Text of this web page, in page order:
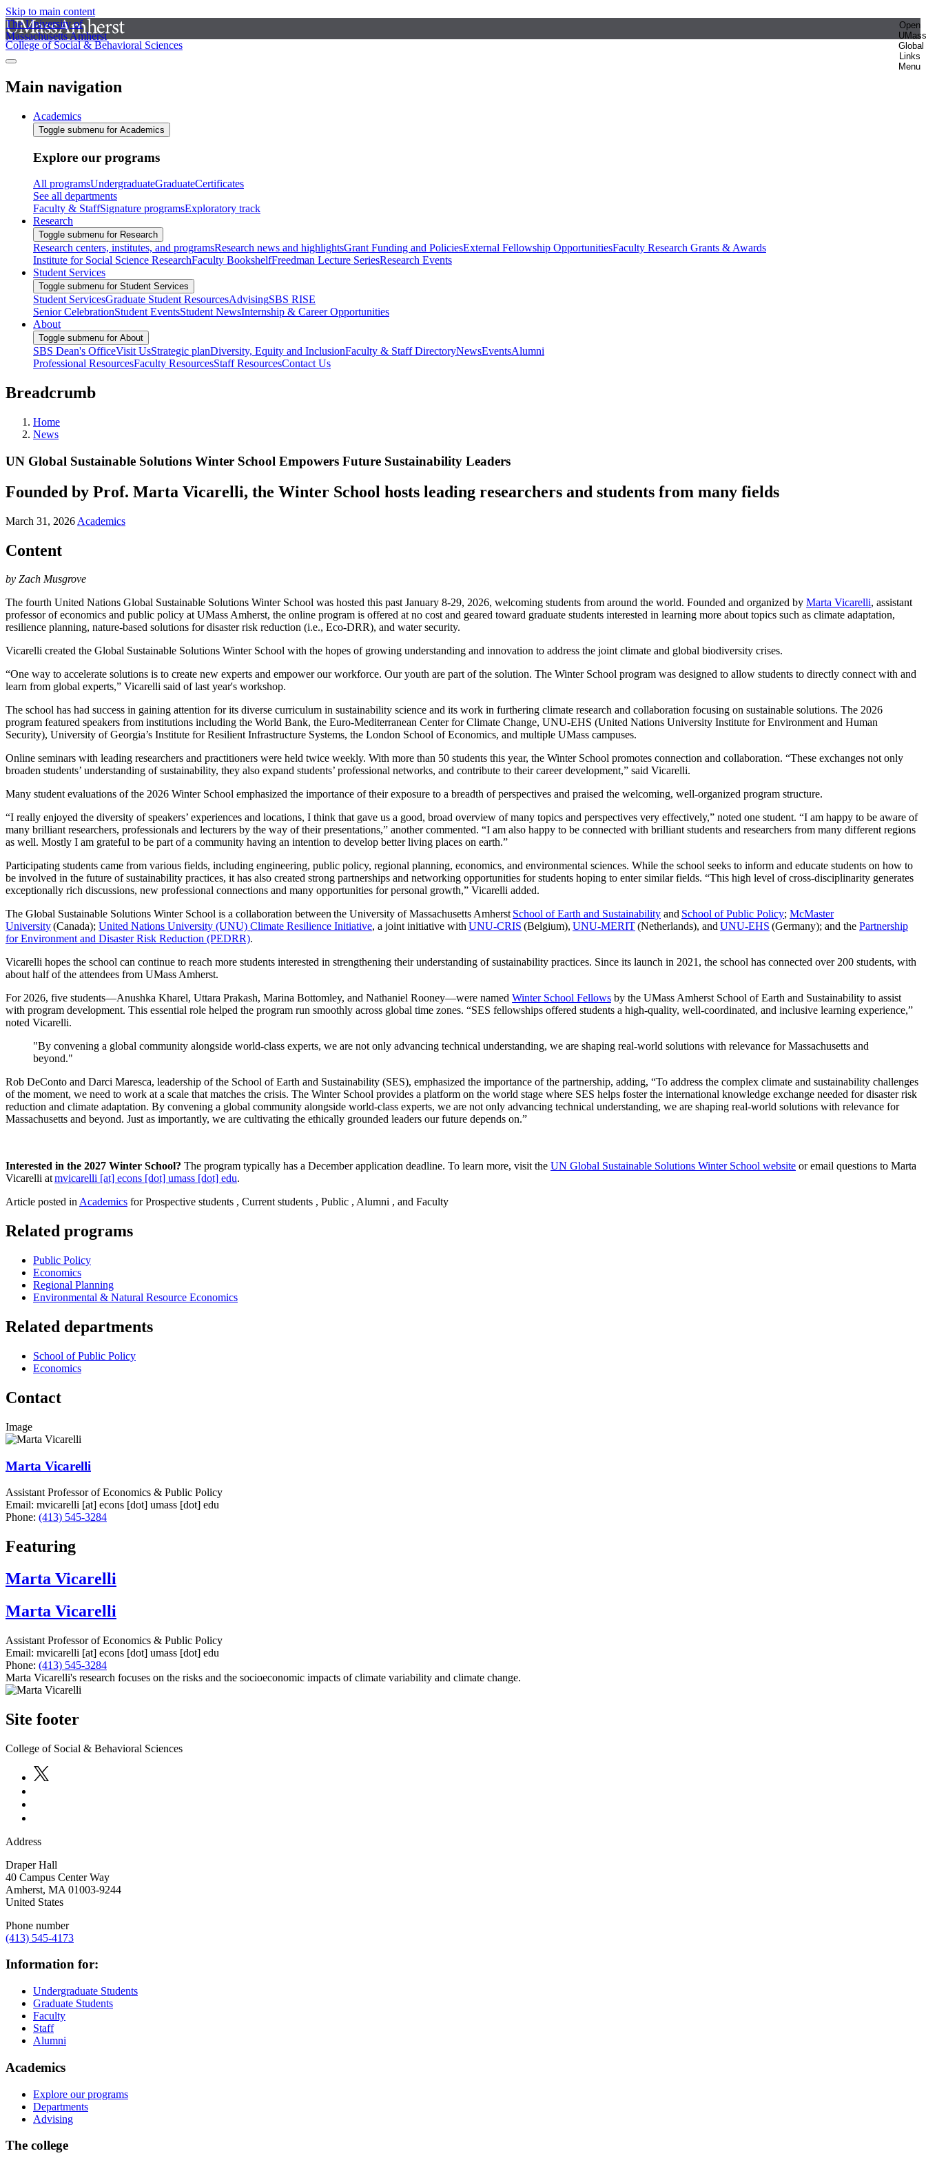
Skip to main content
The University of
Massachusetts Amherst
Open
UMass
Global
Links
Menu
College of Social & Behavioral Sciences
Main navigation
Academics
Toggle submenu for Academics
Explore our programs
All programsUndergraduateGraduateCertificates
See all departments
Faculty & StaffSignature programsExploratory track
Research
Toggle submenu for Research
Research centers, institutes, and programsResearch news and highlightsGrant Funding and PoliciesExternal Fellowship OpportunitiesFaculty Research Grants & Awards
Institute for Social Science ResearchFaculty BookshelfFreedman Lecture SeriesResearch Events
Student Services
Toggle submenu for Student Services
Student ServicesGraduate Student ResourcesAdvisingSBS RISE
Senior CelebrationStudent EventsStudent NewsInternship & Career Opportunities
About
Toggle submenu for About
SBS Dean's OfficeVisit UsStrategic planDiversity, Equity and InclusionFaculty & Staff DirectoryNewsEventsAlumni
Professional ResourcesFaculty ResourcesStaff ResourcesContact Us
Breadcrumb
Home
News
UN Global Sustainable Solutions Winter School Empowers Future Sustainability Leaders
Founded by Prof. Marta Vicarelli, the Winter School hosts leading researchers and students from many fields
March 31, 2026 Academics
Content
by Zach Musgrove
The fourth United Nations Global Sustainable Solutions Winter School was hosted this past January 8-29, 2026, welcoming students from around the world. Founded and organized by Marta Vicarelli, assistant
professor of economics and public policy at UMass Amherst, the online program is offered at no cost and geared toward graduate students interested in learning more about topics such as climate adaptation,
resilience planning, nature-based solutions for disaster risk reduction (i.e., Eco-DRR), and water security.
Vicarelli created the Global Sustainable Solutions Winter School with the hopes of growing understanding and innovation to address the joint climate and global biodiversity crises.
“One way to accelerate solutions is to create new experts and empower our workforce. Our youth are part of the solution. The Winter School program was designed to allow students to directly connect with and
learn from global experts,” Vicarelli said of last year's workshop.
The school has had success in gaining attention for its diverse curriculum in sustainability science and its work in furthering climate research and collaboration focusing on sustainable solutions. The 2026
program featured speakers from institutions including the World Bank, the Euro-Mediterranean Center for Climate Change, UNU-EHS (United Nations University Institute for Environment and Human
Security), University of Georgia’s Institute for Resilient Infrastructure Systems, the London School of Economics, and multiple UMass campuses.
Online seminars with leading researchers and practitioners were held twice weekly. With more than 50 students this year, the Winter School promotes connection and collaboration. “These exchanges not only
broaden students’ understanding of sustainability, they also expand students’ professional networks, and contribute to their career development,” said Vicarelli.
Many student evaluations of the 2026 Winter School emphasized the importance of their exposure to a breadth of perspectives and praised the welcoming, well-organized program structure.
“I really enjoyed the diversity of speakers’ experiences and locations, I think that gave us a good, broad overview of many topics and perspectives very effectively,” noted one student. “I am happy to be aware of
many brilliant researchers, professionals and lecturers by the way of their presentations,” another commented. “I am also happy to be connected with brilliant students and researchers from many different regions
as well. Mostly I am grateful to be part of a community having an intention to develop better living places on earth.”
Participating students came from various fields, including engineering, public policy, regional planning, economics, and environmental sciences. While the school seeks to inform and educate students on how to
be involved in the future of sustainability practices, it has also created strong partnerships and networking opportunities for students hoping to enter similar fields. “This high level of cross-disciplinarity generates
exceptionally rich discussions, new professional connections and many opportunities for personal growth,” Vicarelli added.
The Global Sustainable Solutions Winter School is a collaboration between the University of Massachusetts AmherstSchool of Earth and Sustainability and School of Public Policy; McMaster
University(Canada); United Nations University (UNU) Climate Resilience Initiative, a joint initiative withUNU-CRIS (Belgium), UNU-MERIT(Netherlands), andUNU-EHS (Germany); and the Partnership
for Environment and Disaster Risk Reduction (PEDRR).
Vicarelli hopes the school can continue to reach more students interested in strengthening their understanding of sustainability practices. Since its launch in 2021, the school has connected over 200 students, with
about half of the attendees from UMass Amherst.
For 2026, five students—Anushka Kharel, Uttara Prakash, Marina Bottomley, and Nathaniel Rooney—were named Winter School Fellows by the UMass Amherst School of Earth and Sustainability to assist
with program development. This essential role helped the program run smoothly across global time zones. “SES fellowships offered students a high-quality, well-coordinated, and inclusive learning experience,”
noted Vicarelli.
"By convening a global community alongside world-class experts, we are not only advancing technical understanding, we are shaping real-world solutions with relevance for Massachusetts and
beyond."
Rob DeConto and Darci Maresca, leadership of the School of Earth and Sustainability (SES), emphasized the importance of the partnership, adding, “To address the complex climate and sustainability challenges
of the moment, we need to work at a scale that matches the crisis. The Winter School provides a platform on the world stage where SES helps foster the international knowledge exchange needed for disaster risk
reduction and climate adaptation. By convening a global community alongside world-class experts, we are not only advancing technical understanding, we are shaping real-world solutions with relevance for
Massachusetts and beyond. Just as importantly, we are cultivating the ethically grounded leaders our future depends on.”
Interested in the 2027 Winter School? The program typically has a December application deadline. To learn more, visit the UN Global Sustainable Solutions Winter School website or email questions to Marta
Vicarelli atmvicarelli [at] econs [dot] umass [dot] edu.
Article posted inAcademics for Prospective students , Current students , Public , Alumni , and Faculty
Related programs
Public Policy
Economics
Regional Planning
Environmental & Natural Resource Economics
Related departments
School of Public Policy
Economics
Contact
Image
Marta Vicarelli
Assistant Professor of Economics & Public Policy
Email: mvicarelli [at] econs [dot] umass [dot] edu
Phone: (413) 545-3284
Featuring
Marta Vicarelli
Marta Vicarelli
Assistant Professor of Economics & Public Policy
Email: mvicarelli [at] econs [dot] umass [dot] edu
Phone: (413) 545-3284
Marta Vicarelli's research focuses on the risks and the socioeconomic impacts of climate variability and climate change.
Site footer
College of Social & Behavioral Sciences
Address
Draper Hall
40 Campus Center Way
Amherst, MA 01003-9244
United States
Phone number
(413) 545-4173
Information for:
Undergraduate Students
Graduate Students
Faculty
Staff
Alumni
Academics
Explore our programs
Departments
Advising
The college